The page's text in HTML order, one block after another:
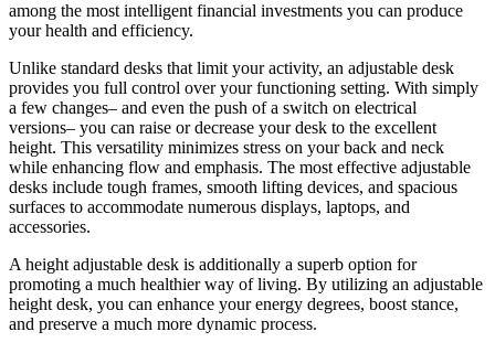
among the most intelligent financial investments you can produce
your health and efficiency.
Unlike standard desks that limit your activity, an adjustable desk
provides you full control over your functioning setting. With simply
a few changes– and even the push of a switch on electrical
versions– you can raise or decrease your desk to the excellent
height. This versatility minimizes stress on your back and neck
while enhancing flow and emphasis. The most effective adjustable
desks include tough frames, smooth lifting devices, and spacious
surfaces to accommodate numerous displays, laptops, and
accessories.
A height adjustable desk is additionally a superb option for
promoting a much healthier way of living. By utilizing an adjustable
height desk, you can enhance your energy degrees, boost stance,
and preserve a much more dynamic process.